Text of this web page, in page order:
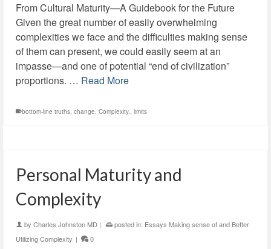
From Cultural Maturity—A Guidebook for the Future
Given the great number of easily overwhelming
complexities we face and the difficulties making sense
of them can present, we could easily seem at an
impasse—and one of potential “end of civilization”
proportions. … Read More
bottom-line truths, change, Complexity., limits
Personal Maturity and
Complexity
by Charles Johnston MD | posted in: Essays Making sense of and Better
Utilizing Complexity | 0